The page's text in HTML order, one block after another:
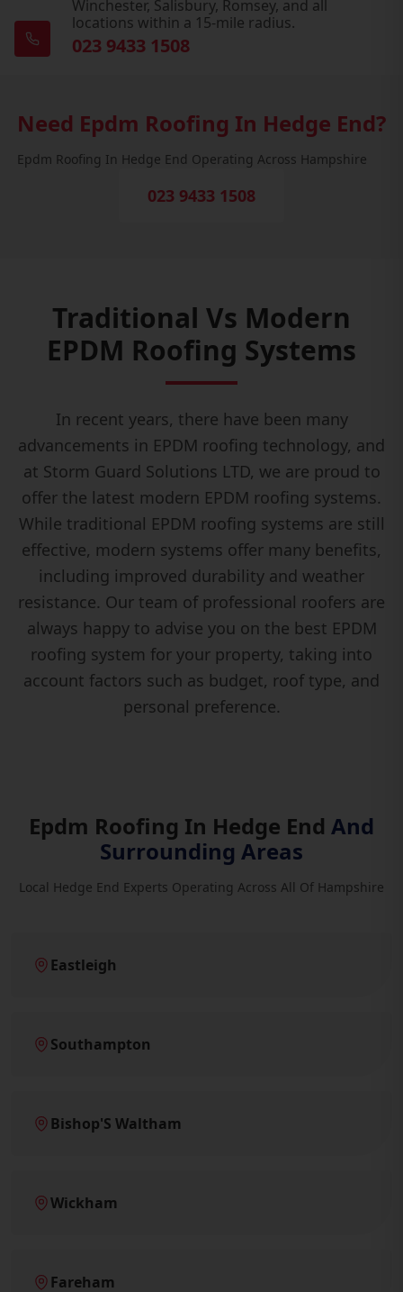
Winchester, Salisbury, Romsey, and all
locations within a 15-mile radius.
023 9433 1508
Need Epdm Roofing In Hedge End?
Epdm Roofing In Hedge End Operating Across Hampshire
023 9433 1508
Traditional Vs Modern
EPDM Roofing Systems
In recent years, there have been many
advancements in EPDM roofing technology, and
at Storm Guard Solutions LTD, we are proud to
offer the latest modern EPDM roofing systems.
While traditional EPDM roofing systems are still
effective, modern systems offer many benefits,
including improved durability and weather
resistance. Our team of professional roofers are
always happy to advise you on the best EPDM
roofing system for your property, taking into
account factors such as budget, roof type, and
personal preference.
Epdm Roofing In Hedge End And
Surrounding Areas
Local Hedge End Experts Operating Across All Of Hampshire
Eastleigh
Southampton
Bishop'S Waltham
Wickham
Fareham